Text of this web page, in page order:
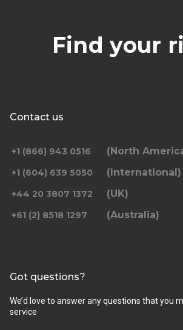
Find your
Contact us
+1 (866) 943 0516 (North
+1 (604) 639 5050 (International)
+44 20 3807 1372 (UK)
+61 (2) 8518 1297 (Australia)
Got questions?
We’d love to answer any questions that you
service